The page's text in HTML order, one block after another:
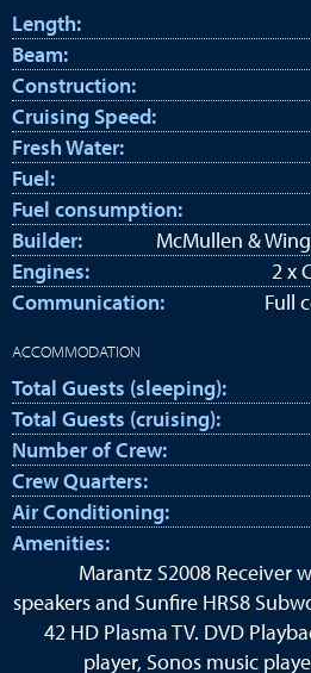
Length:
Beam:
Construction:
Cruising Speed:
Fresh Water:
Fuel:
Fuel consumption:
Builder:
McMullen &
Engines:
2 x
Communication:
Full
ACCOMMODATION
Total Guests (sleeping):
Total Guests (cruising):
Number of Crew:
Crew Quarters:
Air Conditioning:
Amenities:
Marantz S2008 Receiver
speakers and Sunfire HRS8
42 HD Plasma TV. DVD
player, Sonos music